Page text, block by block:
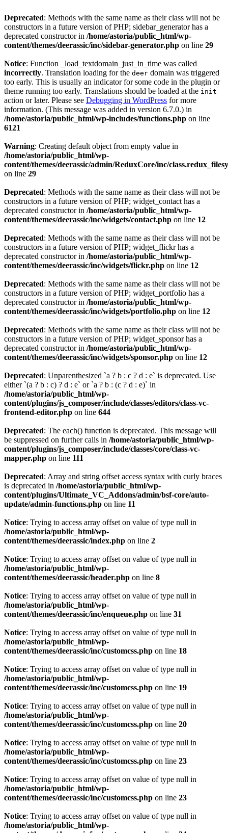
Deprecated: Methods with the same name as their class will not be
constructors in a future version of PHP; sidebar_generator has a
deprecated constructor in /home/astoria/public_html/wp-
content/themes/deerassic/inc/sidebar-generator.php on line 29
Notice: Function _load_textdomain_just_in_time was called
incorrectly. Translation loading for the deer domain was triggered
too early. This is usually an indicator for some code in the plugin or
theme running too early. Translations should be loaded at the init
action or later. Please see Debugging in WordPress for more
information. (This message was added in version 6.7.0.) in
/home/astoria/public_html/wp-includes/functions.php on line
6121
Warning: Creating default object from empty value in
/home/astoria/public_html/wp-
content/themes/deerassic/admin/ReduxCore/inc/
on line 29
Deprecated: Methods with the same name as their class will not be
constructors in a future version of PHP; widget_contact has a
deprecated constructor in /home/astoria/public_html/wp-
content/themes/deerassic/inc/widgets/contact.php on line 12
Deprecated: Methods with the same name as their class will not be
constructors in a future version of PHP; widget_flickr has a
deprecated constructor in /home/astoria/public_html/wp-
content/themes/deerassic/inc/widgets/flickr.php on line 12
Deprecated: Methods with the same name as their class will not be
constructors in a future version of PHP; widget_portfolio has a
deprecated constructor in /home/astoria/public_html/wp-
content/themes/deerassic/inc/widgets/portfolio.php on line 12
Deprecated: Methods with the same name as their class will not be
constructors in a future version of PHP; widget_sponsor has a
deprecated constructor in /home/astoria/public_html/wp-
content/themes/deerassic/inc/widgets/sponsor.php on line 12
Deprecated: Unparenthesized `a ? b : c ? d : e` is deprecated. Use
either `(a ? b : c) ? d : e` or `a ? b : (c ? d : e)` in
/home/astoria/public_html/wp-
content/plugins/js_composer/include/classes/editors/class-vc-
frontend-editor.php on line 644
Deprecated: The each() function is deprecated. This message will
be suppressed on further calls in /home/astoria/public_html/wp-
content/plugins/js_composer/include/classes/core/class-vc-
mapper.php on line 111
Deprecated: Array and string offset access syntax with curly braces
is deprecated in /home/astoria/public_html/wp-
content/plugins/Ultimate_VC_Addons/admin/bsf-core/auto-
update/admin-functions.php on line 11
Notice: Trying to access array offset on value of type null in
/home/astoria/public_html/wp-
content/themes/deerassic/index.php on line 2
Notice: Trying to access array offset on value of type null in
/home/astoria/public_html/wp-
content/themes/deerassic/header.php on line 8
Notice: Trying to access array offset on value of type null in
/home/astoria/public_html/wp-
content/themes/deerassic/inc/enqueue.php on line 31
Notice: Trying to access array offset on value of type null in
/home/astoria/public_html/wp-
content/themes/deerassic/inc/customcss.php on line 18
Notice: Trying to access array offset on value of type null in
/home/astoria/public_html/wp-
content/themes/deerassic/inc/customcss.php on line 19
Notice: Trying to access array offset on value of type null in
/home/astoria/public_html/wp-
content/themes/deerassic/inc/customcss.php on line 20
Notice: Trying to access array offset on value of type null in
/home/astoria/public_html/wp-
content/themes/deerassic/inc/customcss.php on line 23
Notice: Trying to access array offset on value of type null in
/home/astoria/public_html/wp-
content/themes/deerassic/inc/customcss.php on line 23
Notice: Trying to access array offset on value of type null in
/home/astoria/public_html/wp-